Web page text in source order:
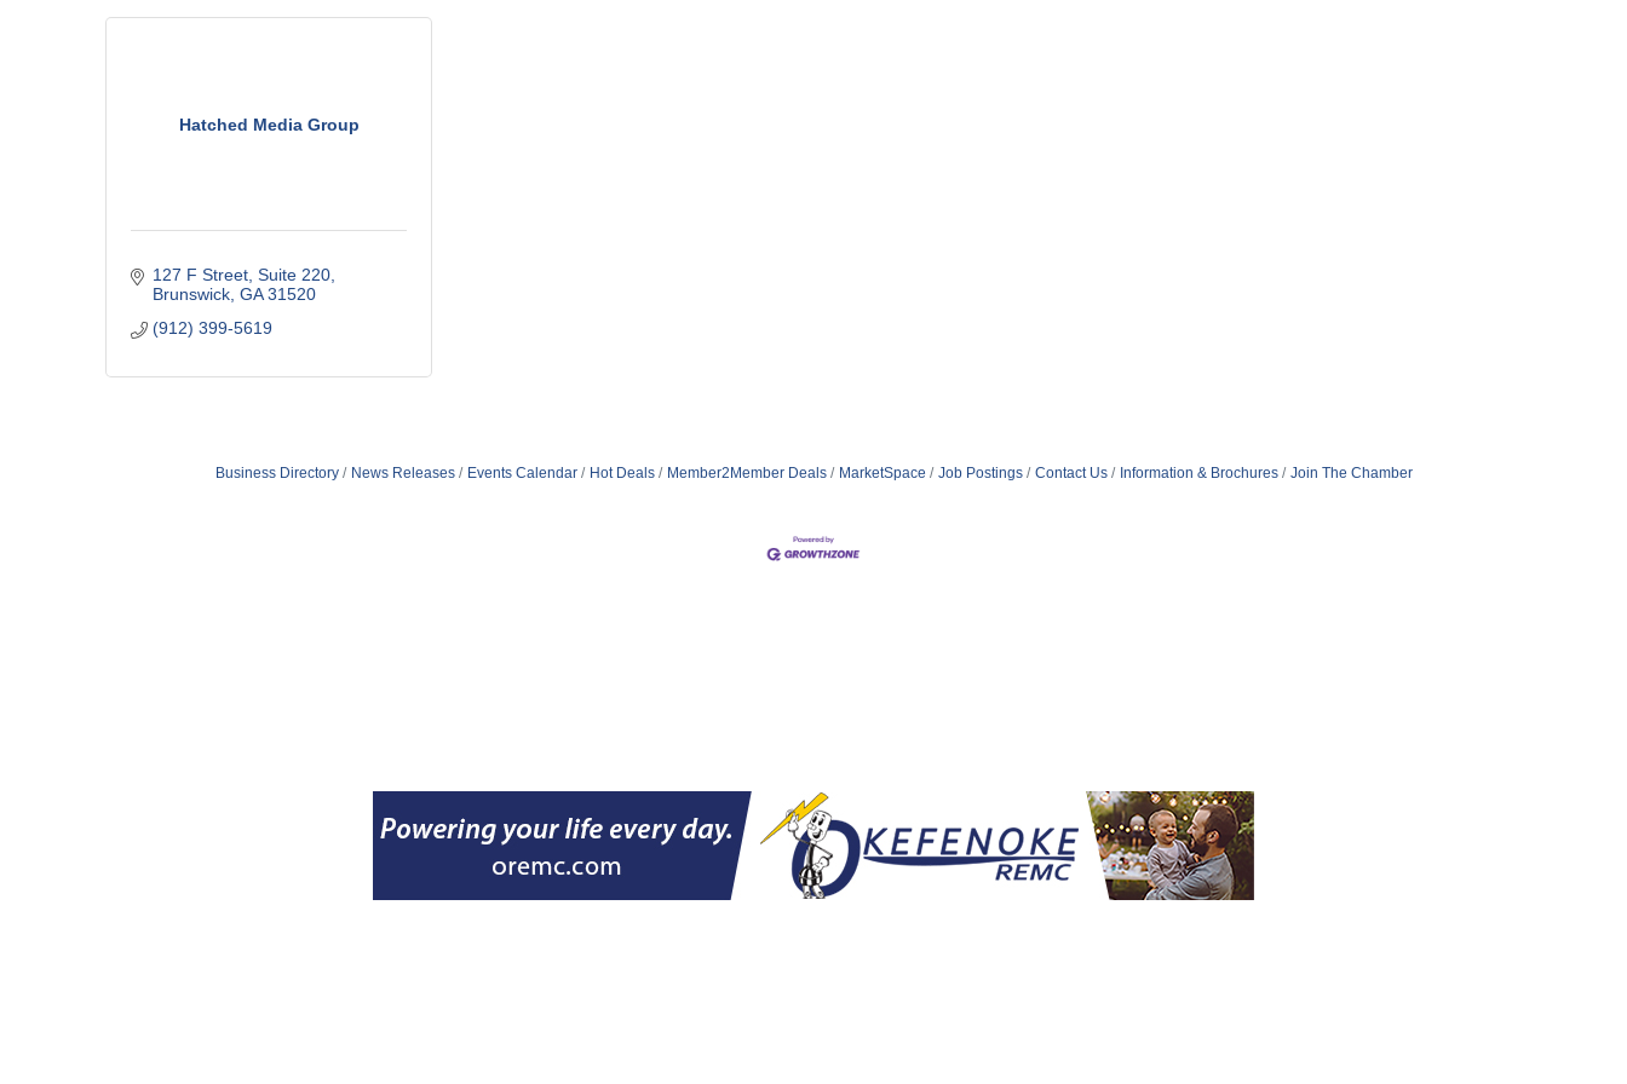
Hatched Media Group
127 F Street Suite 220
Brunswick GA 31520
(912) 399-5619
Business Directory News Releases Events Calendar Hot Deals Member2Member Deals MarketSpace Job Postings Contact Us Information & Brochures Join The Chamber